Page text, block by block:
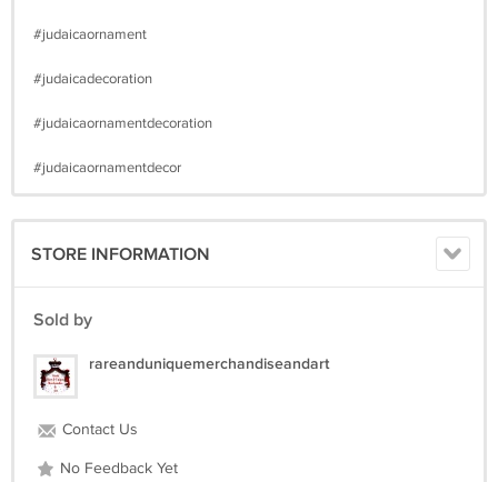
#judaicaornament
#judaicadecoration
#judaicaornamentdecoration
#judaicaornamentdecor
STORE INFORMATION
Sold by
rareanduniquemerchandiseandart
Contact Us
No Feedback Yet